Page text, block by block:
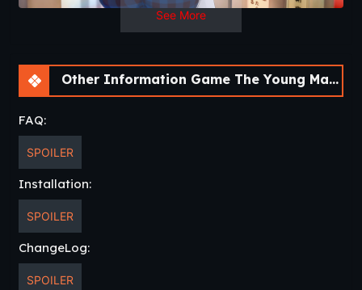
See More
Other Information Game The Young Master [v0.03 Public] [APK]
FAQ:
SPOILER
Installation:
SPOILER
ChangeLog:
SPOILER